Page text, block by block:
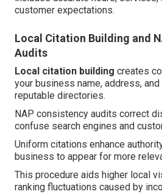
customer expectations.
Local Citation Building and
Audits
Local citation building creates
your business name, address,
reputable directories.
NAP consistency audits correct
confuse search engines and
Uniform citations enhance
business to appear for more
This procedure aids higher local
ranking fluctuations caused by